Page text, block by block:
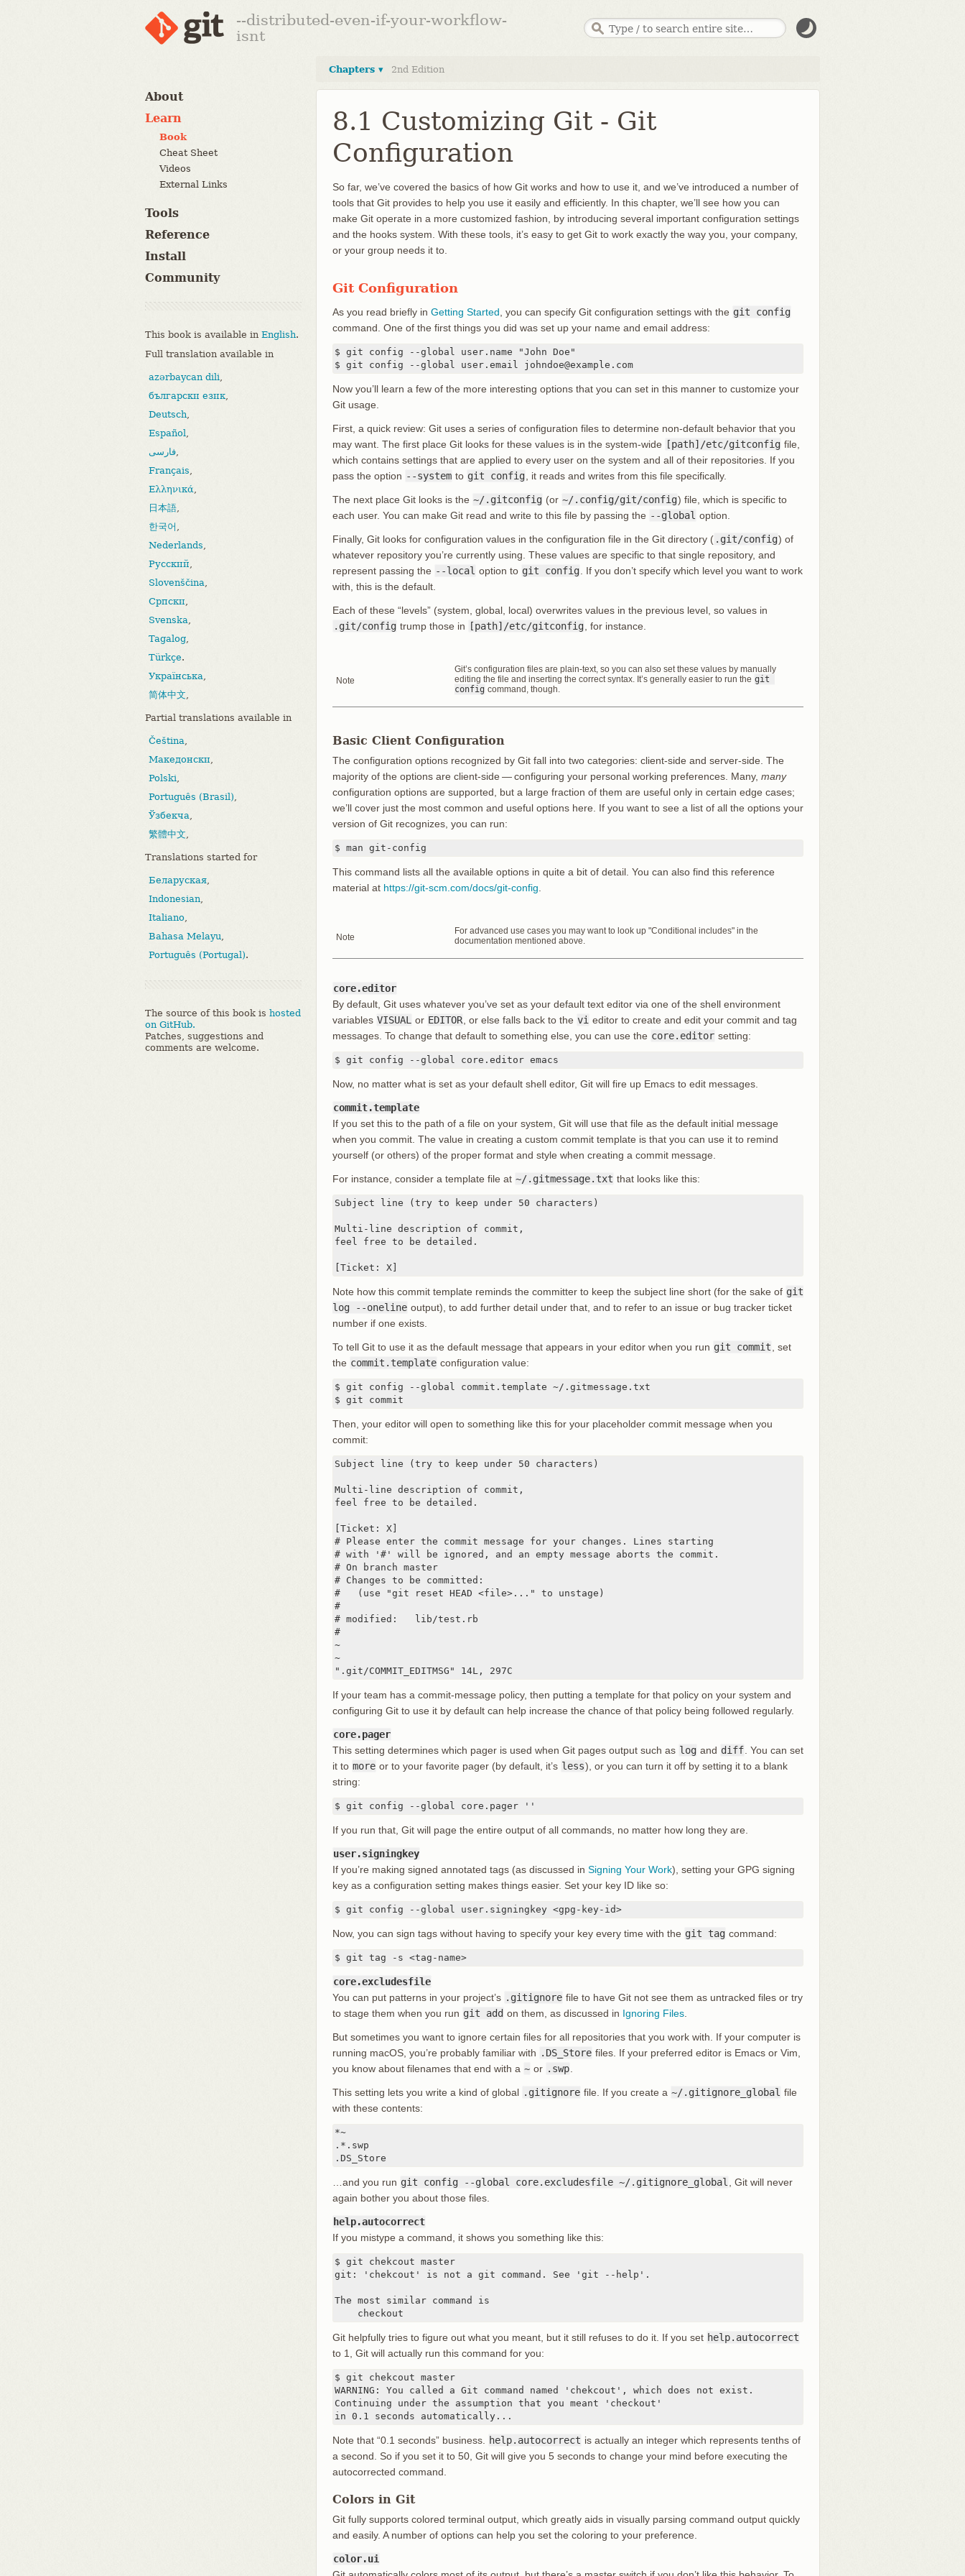
--distributed-even-if-your-workflow-
isnt
About
Learn
Book
Cheat Sheet
Videos
External Links
Tools
Reference
Install
Community
This book is available in English.
Full translation available in
azərbaycan dili,
български език,
Deutsch,
Español,
فارسی,
Français,
Ελληνικά,
日本語,
한국어 ,
Nederlands,
Русский,
Slovenščina,
Српски,
Svenska,
Tagalog,
Türkçe.
Українська,
简体中文,
Partial translations available in
Čeština,
Македонски,
Polski,
Português (Brasil),
Ўзбекча,
繁體中文,
Translations started for
Беларуская,
Indonesian,
Italiano,
Bahasa Melayu,
Português (Portugal).
The source of this book is hosted
on GitHub.
Patches, suggestions and
comments are welcome.
Chapters ▾ 2nd Edition
8.1 Customizing Git - Git
Configuration
So far, we’ve covered the basics of how Git works and how to use it, and we’ve introduced a number of
tools that Git provides to help you use it easily and efficiently. In this chapter, we’ll see how you can
make Git operate in a more customized fashion, by introducing several important configuration settings
and the hooks system. With these tools, it’s easy to get Git to work exactly the way you, your company,
or your group needs it to.
Git Configuration
As you read briefly in Getting Started, you can specify Git configuration settings with the git config
command. One of the first things you did was set up your name and email address:
$ git config --global user.name "John Doe"
$ git config --global user.email johndoe@example.com
Now you’ll learn a few of the more interesting options that you can set in this manner to customize your
Git usage.
First, a quick review: Git uses a series of configuration files to determine non-default behavior that you
may want. The first place Git looks for these values is in the system-wide [path]/etc/gitconfig file,
which contains settings that are applied to every user on the system and all of their repositories. If you
pass the option --system to git config, it reads and writes from this file specifically.
The next place Git looks is the ~/.gitconfig (or ~/.config/git/config) file, which is specific to
each user. You can make Git read and write to this file by passing the --global option.
Finally, Git looks for configuration values in the configuration file in the Git directory ( .git/config) of
whatever repository you’re currently using. These values are specific to that single repository, and
represent passing the --local option to git config. If you don’t specify which level you want to work
with, this is the default.
Each of these “levels” (system, global, local) overwrites values in the previous level, so values in
.git/config trump those in [path]/etc/gitconfig, for instance.
Note
Git’s configuration files are plain-text, so you can also set these values by manually
editing the file and inserting the correct syntax. It’s generally easier to run the git
config command, though.
Basic Client Configuration
The configuration options recognized by Git fall into two categories: client-side and server-side. The
majority of the options are client-side — configuring your personal working preferences. Many, many
configuration options are supported, but a large fraction of them are useful only in certain edge cases;
we’ll cover just the most common and useful options here. If you want to see a list of all the options your
version of Git recognizes, you can run:
$ man git-config
This command lists all the available options in quite a bit of detail. You can also find this reference
material at https://git-scm.com/docs/git-config.
Note
For advanced use cases you may want to look up "Conditional includes" in the
documentation mentioned above.
core.editor
By default, Git uses whatever you’ve set as your default text editor via one of the shell environment
variables VISUAL or EDITOR, or else falls back to the vi editor to create and edit your commit and tag
messages. To change that default to something else, you can use the core.editor setting:
$ git config --global core.editor emacs
Now, no matter what is set as your default shell editor, Git will fire up Emacs to edit messages.
commit.template
If you set this to the path of a file on your system, Git will use that file as the default initial message
when you commit. The value in creating a custom commit template is that you can use it to remind
yourself (or others) of the proper format and style when creating a commit message.
For instance, consider a template file at ~/.gitmessage.txt that looks like this:
Subject line (try to keep under 50 characters)
Multi-line description of commit,
feel free to be detailed.
[Ticket: X]
Note how this commit template reminds the committer to keep the subject line short (for the sake of git
log --oneline output), to add further detail under that, and to refer to an issue or bug tracker ticket
number if one exists.
To tell Git to use it as the default message that appears in your editor when you run git commit, set
the commit.template configuration value:
$ git config --global commit.template ~/.gitmessage.txt
$ git commit
Then, your editor will open to something like this for your placeholder commit message when you
commit:
Subject line (try to keep under 50 characters)
Multi-line description of commit,
feel free to be detailed.
[Ticket: X]
# Please enter the commit message for your changes. Lines starting
# with '#' will be ignored, and an empty message aborts the commit.
# On branch master
# Changes to be committed:
#   (use "git reset HEAD <file>..." to unstage)
#
# modified:   lib/test.rb
#
~
~
".git/COMMIT_EDITMSG" 14L, 297C
If your team has a commit-message policy, then putting a template for that policy on your system and
configuring Git to use it by default can help increase the chance of that policy being followed regularly.
core.pager
This setting determines which pager is used when Git pages output such as log and diff. You can set
it to more or to your favorite pager (by default, it’s less), or you can turn it off by setting it to a blank
string:
$ git config --global core.pager ''
If you run that, Git will page the entire output of all commands, no matter how long they are.
user.signingkey
If you’re making signed annotated tags (as discussed in Signing Your Work), setting your GPG signing
key as a configuration setting makes things easier. Set your key ID like so:
$ git config --global user.signingkey <gpg-key-id>
Now, you can sign tags without having to specify your key every time with the git tag command:
$ git tag -s <tag-name>
core.excludesfile
You can put patterns in your project’s .gitignore file to have Git not see them as untracked files or try
to stage them when you run git add on them, as discussed in Ignoring Files.
But sometimes you want to ignore certain files for all repositories that you work with. If your computer is
running macOS, you’re probably familiar with .DS_Store files. If your preferred editor is Emacs or Vim,
you know about filenames that end with a ~ or .swp.
This setting lets you write a kind of global .gitignore file. If you create a ~/.gitignore_global file
with these contents:
*~
.*.swp
.DS_Store
…and you run git config --global core.excludesfile ~/.gitignore_global, Git will never
again bother you about those files.
help.autocorrect
If you mistype a command, it shows you something like this:
$ git chekcout master
git: 'chekcout' is not a git command. See 'git --help'.
The most similar command is
    checkout
Git helpfully tries to figure out what you meant, but it still refuses to do it. If you set help.autocorrect
to 1, Git will actually run this command for you:
$ git chekcout master
WARNING: You called a Git command named 'chekcout', which does not exist.
Continuing under the assumption that you meant 'checkout'
in 0.1 seconds automatically...
Note that “0.1 seconds” business. help.autocorrect is actually an integer which represents tenths of
a second. So if you set it to 50, Git will give you 5 seconds to change your mind before executing the
autocorrected command.
Colors in Git
Git fully supports colored terminal output, which greatly aids in visually parsing command output quickly
and easily. A number of options can help you set the coloring to your preference.
color.ui